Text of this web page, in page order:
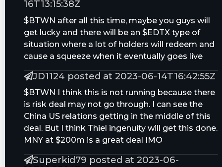
16T13:15:38Z
$BTWN after all this time, maybe you guys will
get lucky and there will be an $EDTX type of
situation where a lot of holders will redeem and
cause a squeeze when it eventually goes live
JD1124 posted at 2023-06-14T16:42:55Z
$BTWN I think this is not running because there
is risk deal may not go through. I can see the
China US relations getting in the middle of this
deal. But I think Thiel ingenuity will get this done.
MNY at $200m is a great deal IMO
Superkid79 posted at 2023-06-